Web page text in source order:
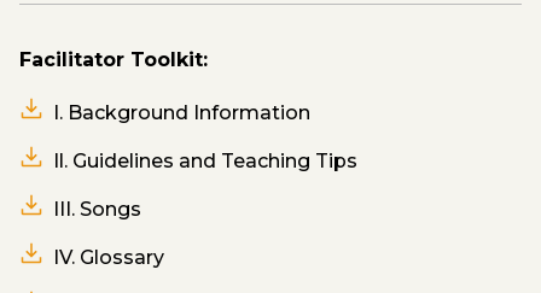
Facilitator Toolkit:
I. Background Information
Il. Guidelines and Teaching Tips
III. Songs
IV. Glossary